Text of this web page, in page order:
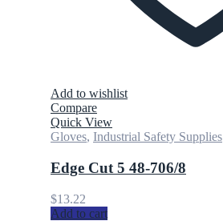
Add to wishlist
Compare
Quick View
Gloves, Industrial Safety Supplies
Edge Cut 5 48-706/8
$13.22
Add to cart